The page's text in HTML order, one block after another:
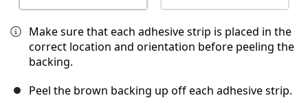
Make sure that each adhesive strip is placed in the
correct location and orientation before peeling the
backing.
Peel the brown backing up off each adhesive strip.